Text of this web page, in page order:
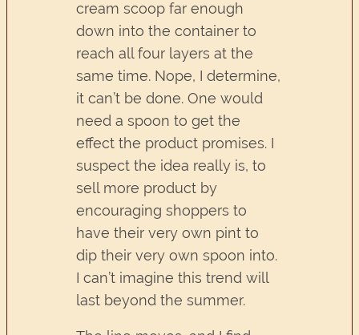
cream scoop far enough
down into the container to
reach all four layers at the
same time. Nope, I determine,
it can’t be done. One would
need a spoon to get the
effect the product promises. I
suspect the idea really is, to
sell more product by
encouraging shoppers to
have their very own pint to
dip their very own spoon into.
I can’t imagine this trend will
last beyond the summer.